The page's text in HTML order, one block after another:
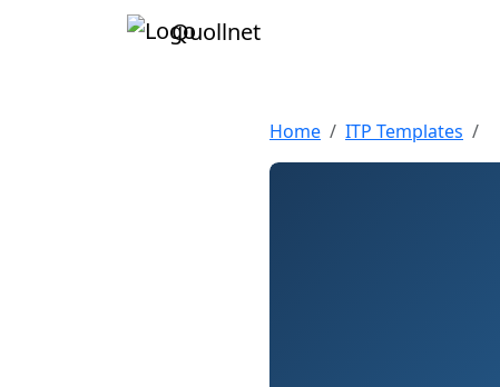
Quollnet
Home ITP Templates